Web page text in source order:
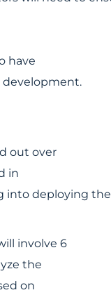
have
development.
out over
in
into deploying the
involve 6
the
on